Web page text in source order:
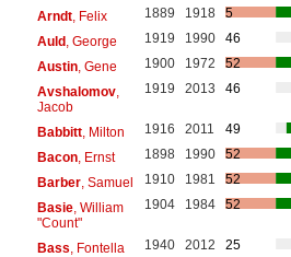
Arndt, Felix 1889 1918
5
Auld, George 1919 1990
46
Austin, Gene 1900 1972
52
Avshalomov,
Jacob
1919 2013 46
Babbitt, Milton 1916 2011
49
Bacon, Ernst 1898 1990
52
Barber, Samuel 1910 1981
52
Basie, William
"Count"
1904 1984 52
Bass , Fontella 1940 2012
25